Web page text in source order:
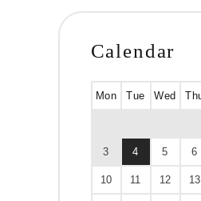
Calendar
Mon Tue Wed
3 4 5 6
10 11 12 13